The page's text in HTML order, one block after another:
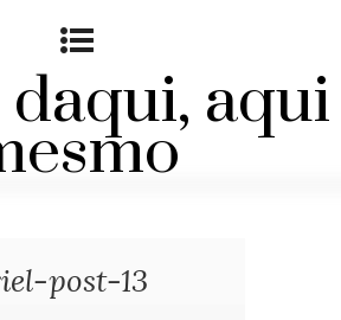
aqui
post-13